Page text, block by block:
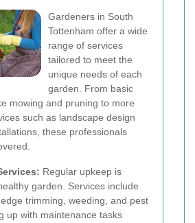
Gardeners in South
Tottenham offer a wide
range of services
tailored to meet the
unique needs of each
garden. From basic
mowing and pruning to more
such as landscape design
these professionals
Regular upkeep is
garden. Services include
trimming, weeding, and pest
up with maintenance tasks